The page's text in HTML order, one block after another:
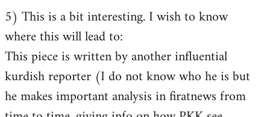
5) This is a bit interesting. I wish to know
where this will lead to:
This piece is written by another influential
kurdish reporter (I do not know who he is but
he makes important analysis in firatnews from